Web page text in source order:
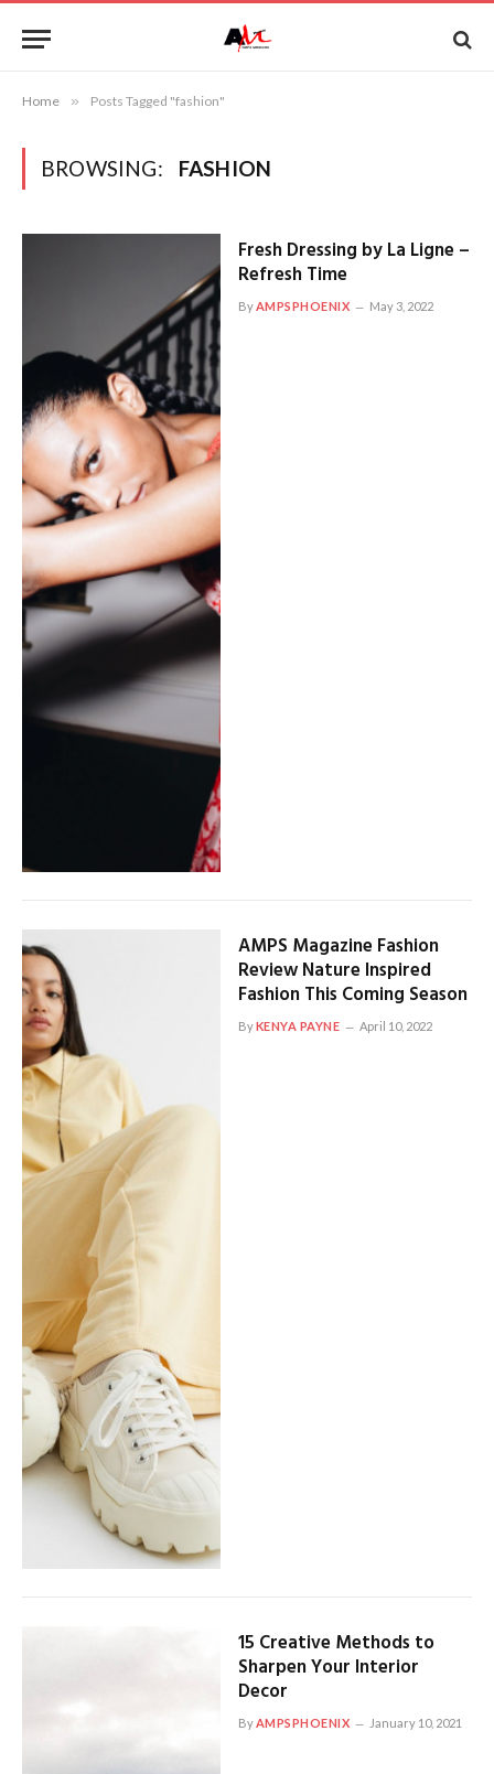
Home » Posts Tagged "fashion"
BROWSING: FASHION
Fresh Dressing by La Ligne –
Refresh Time
ByAMPSPHOENIX May 3, 2022
AMPS Magazine Fashion
Review Nature Inspired
Fashion This Coming Season
ByKENYA PAYNE April 10, 2022
15 Creative Methods to
Sharpen Your Interior
Decor
ByAMPSPHOENIX January 10, 2021